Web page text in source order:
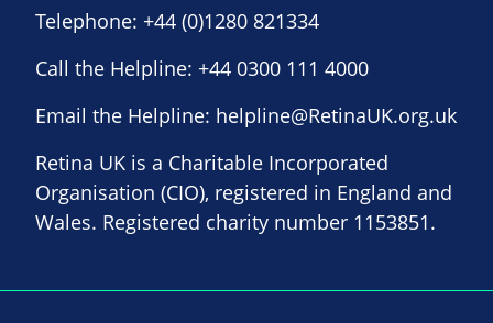
Telephone: +44 (0)1280 821334
Call the Helpline: +44 0300 111 4000
Email the Helpline: helpline@RetinaUK.org.uk
Retina UK is a Charitable Incorporated
Organisation (CIO), registered in England and
Wales. Registered charity number 1153851.